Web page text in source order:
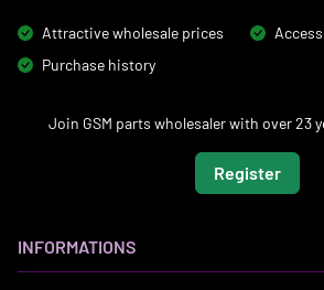
Attractive wholesale prices
Purchase history
Join GSM parts wholesaler with over 23
Register
INFORMATIONS